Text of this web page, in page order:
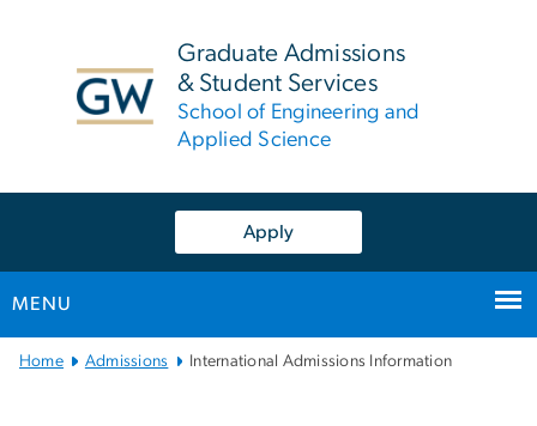
Graduate Admissions
& Student Services
School of Engineering and
Applied Science
Apply
MENU
Main
Home Admissions International Admissions Information